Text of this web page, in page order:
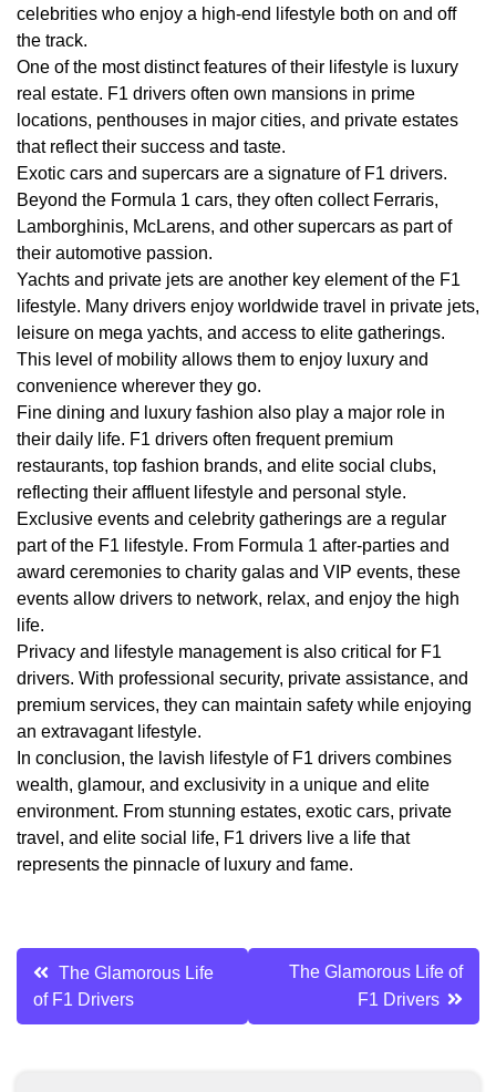
celebrities who enjoy a high-end lifestyle both on and off
the track.
One of the most distinct features of their lifestyle is luxury
real estate. F1 drivers often own mansions in prime
locations, penthouses in major cities, and private estates
that reflect their success and taste.
Exotic cars and supercars are a signature of F1 drivers.
Beyond the Formula 1 cars, they often collect Ferraris,
Lamborghinis, McLarens, and other supercars as part of
their automotive passion.
Yachts and private jets are another key element of the F1
lifestyle. Many drivers enjoy worldwide travel in private jets,
leisure on mega yachts, and access to elite gatherings.
This level of mobility allows them to enjoy luxury and
convenience wherever they go.
Fine dining and luxury fashion also play a major role in
their daily life. F1 drivers often frequent premium
restaurants, top fashion brands, and elite social clubs,
reflecting their affluent lifestyle and personal style.
Exclusive events and celebrity gatherings are a regular
part of the F1 lifestyle. From Formula 1 after-parties and
award ceremonies to charity galas and VIP events, these
events allow drivers to network, relax, and enjoy the high
life.
Privacy and lifestyle management is also critical for F1
drivers. With professional security, private assistance, and
premium services, they can maintain safety while enjoying
an extravagant lifestyle.
In conclusion, the lavish lifestyle of F1 drivers combines
wealth, glamour, and exclusivity in a unique and elite
environment. From stunning estates, exotic cars, private
travel, and elite social life, F1 drivers live a life that
represents the pinnacle of luxury and fame.
Post
navigation
The Glamorous Life
of F1 Drivers
The Glamorous Life of
F1 Drivers